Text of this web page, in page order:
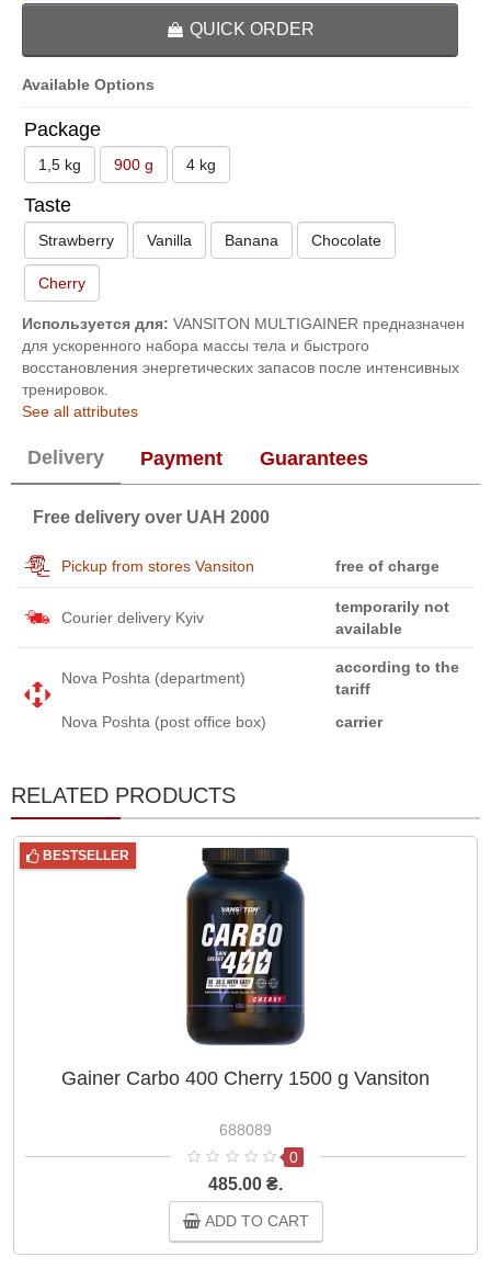
QUICK ORDER
Available Options
Package
1,5 kg 900 g 4 kg
Taste
Strawberry Vanilla Banana Chocolate
Cherry
Используется для: VANSITON MULTIGAINER предназначен
для ускоренного набора массы тела и быстрого
восстановления энергетических запасов после интенсивных
тренировок.
See all attributes
Delivery Payment Guarantees
Free delivery over UAH 2000
Pickup from stores Vansiton free of charge
Courier delivery Kyiv
temporarily not
available
Nova Poshta (department)
according to the
tariff
Nova Poshta (post office box)
carrier
RELATED PRODUCTS
BESTSELLER
Gainer Carbo 400 Cherry 1500 g Vansiton
688089
0
485.00 ₴.
ADD TO CART